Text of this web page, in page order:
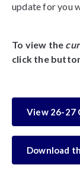
update for you
To view the
click the
View 26-27
Download